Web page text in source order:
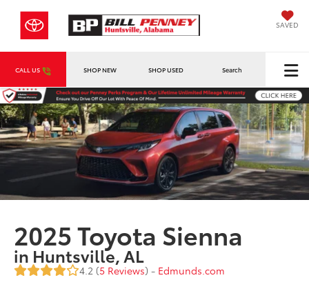
SAVED
CALL US SHOP NEW SHOP USED Search
2025 Toyota Sienna
in Huntsville, AL
4.2 (5 Reviews) - Edmunds.com